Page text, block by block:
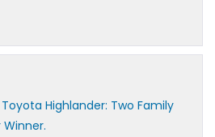
Highlander: Two Family